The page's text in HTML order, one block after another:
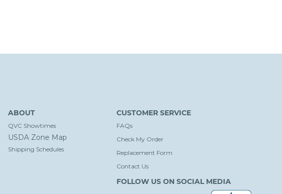
ABOUT
QVC Showtimes
USDA Zone Map
Shipping Schedules
CUSTOMER SERVICE
FAQs
Check My Order
Replacement Form
Contact Us
FOLLOW US ON SOCIAL MEDIA